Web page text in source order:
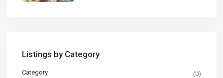
Listings by Category
Category (0)